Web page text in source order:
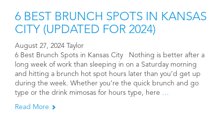
6 BEST BRUNCH SPOTS IN KANSAS
CITY (UPDATED FOR 2024)
August 27, 2024 Taylor
6 Best Brunch Spots in Kansas City Nothing is better after a
long week of work than sleeping in on a Saturday morning
and hitting a brunch hot spot hours later than you’d get up
during the week. Whether you’re the quick brunch and go
type or the drink mimosas for hours type, here …
Read More